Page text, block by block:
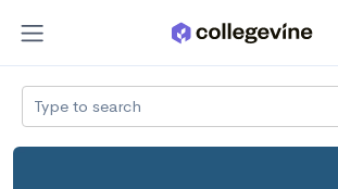
Type to search